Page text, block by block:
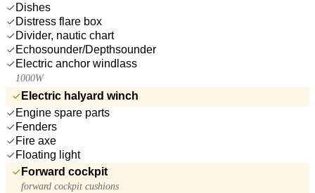
Dishes
Distress flare box
Divider, nautic chart
Echosounder/Depthsounder
Electric anchor windlass
1000W
Electric halyard winch
Engine spare parts
Fenders
Fire axe
Floating light
Forward cockpit
forward cockpit cushions